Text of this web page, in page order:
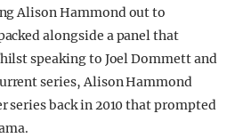
Alison Hammond out to
alongside a panel that
speaking to Joel Dommett and
series, Alison Hammond
series back in 2010 that prompted